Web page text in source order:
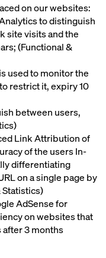
on our websites:
to distinguish
site visits and the
(Functional &
used to monitor the
restrict it, expiry 10
between users,
Link Attribution of
of the users In-
differentiating
on a single page by
Statistics)
AdSense for
on websites that
after 3 months